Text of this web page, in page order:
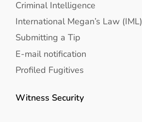
Criminal Intelligence
International Megan’s Law (IML)
Submitting a Tip
E-mail notification
Profiled Fugitives
Witness Security